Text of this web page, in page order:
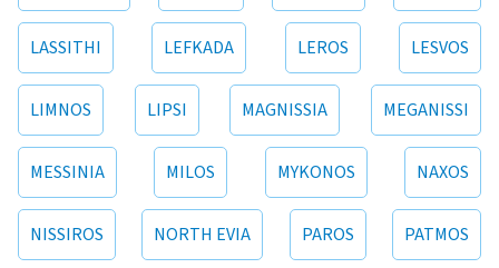
LASSITHI LEFKADA LEROS LESVOS
LIMNOS LIPSI MAGNISSIA MEGANISSI
MESSINIA MILOS MYKONOS NAXOS
NISSIROS NORTH EVIA PAROS PATMOS